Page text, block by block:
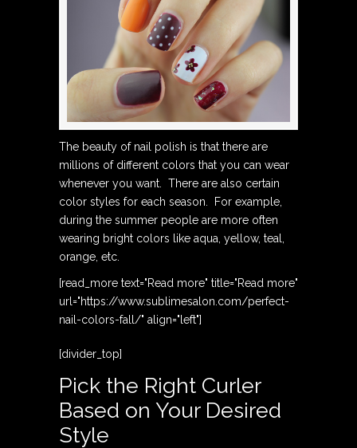
The beauty of nail polish is that there are
millions of different colors that you can wear
whenever you want. There are also certain
color styles for each season. For example,
during the summer people are more often
wearing bright colors like aqua, yellow, teal,
orange, etc.
[read_more text="Read more" title="Read more"
url="https://www.sublimesalon.com/perfect-
nail-colors-fall/" align="left"]
[divider_top]
Pick the Right Curler
Based on Your Desired
Style